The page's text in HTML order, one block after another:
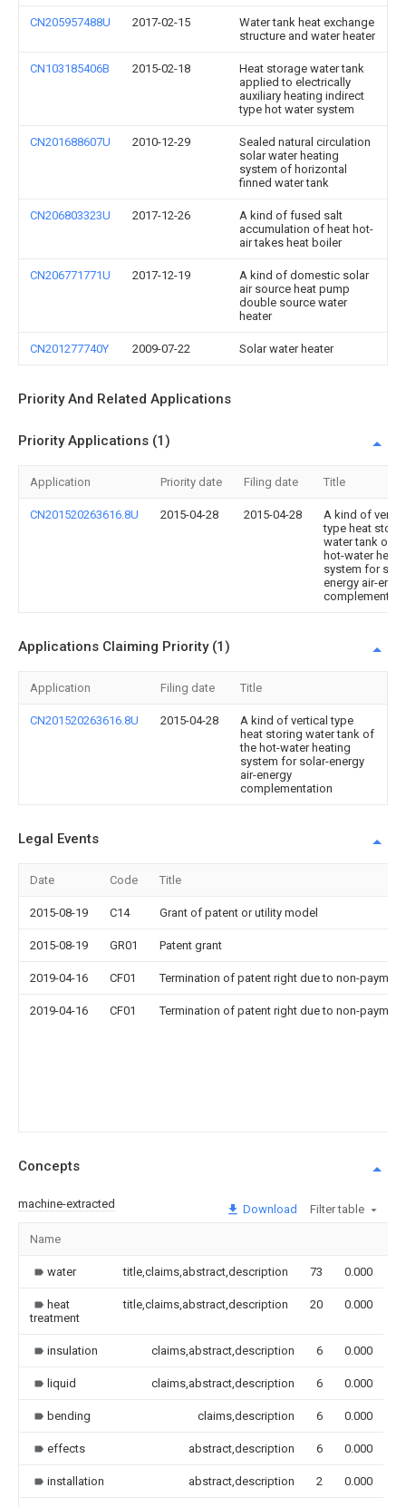
CN205957488U 2017-02-15
Water tank heat exchange
structure and water heater
CN103185406B 2015-02-18
Heat storage water tank
applied to electrically
auxiliary heating indirect
type hot water system
CN201688607U 2010-12-29
Sealed natural circulation
solar water heating
system of horizontal
finned water tank
CN206803323U 2017-12-26
A kind of fused salt
accumulation of heat hot-
air takes heat boiler
CN206771771U 2017-12-19
A kind of domestic solar
air source heat pump
double source water
heater
CN201277740Y 2009-07-22 Solar water heater
Priority And Related Applications
Priority Applications (1)
Application Priority date Filing date Title
CN201520263616.8U 2015-04-28 2015-04-28
A kind of
type heat
water tank of
hot-water
system for
energy air-
Applications Claiming Priority (1)
Application Filing date Title
CN201520263616.8U 2015-04-28
A kind of vertical type
heat storing water tank of
the hot-water heating
system for solar-energy
air-energy
complementation
Legal Events
Date Code Title
2015-08-19 C14 Grant of patent or utility model
2015-08-19 GR01 Patent grant
2019-04-16 CF01 Termination of patent right due to non-
2019-04-16 CF01 Termination of patent right due to non-
Concepts
machine-extracted Download Filter table
Name
water title,claims,abstract,description 73 0.000
heat
treatment
title,claims,abstract,description 20 0.000
insulation claims,abstract,description 6 0.000
liquid claims,abstract,description 6 0.000
bending claims,description 6 0.000
effects abstract,description 6 0.000
installation abstract,description 2 0.000